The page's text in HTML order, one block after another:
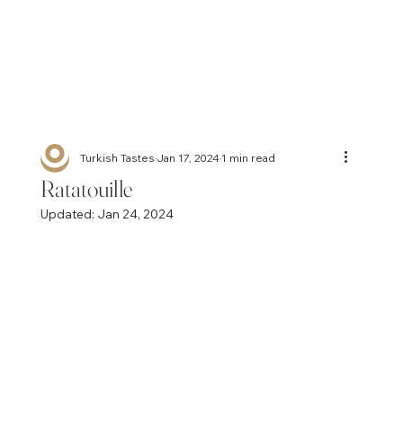
Ratatouille
Turkish TastesJan 17, 20241 min read
Updated: Jan 24, 2024